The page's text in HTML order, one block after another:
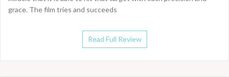
grace. The film tries and succeeds
Read Full Review